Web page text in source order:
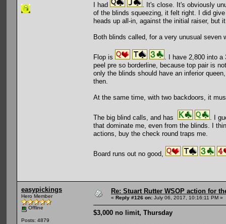
I had
. It's close. It's obviously
of the blinds squeezing, it felt right. I did
heads up all-in, against the initial raiser, but
Both blinds called, for a very unusual seven
Flop is
. I have 2,800 into
peel pre so borderline, because top pair is
only the blinds should have an inferior
then.
At the same time, with two backdoors, it
The big blind calls, and has
. I
that dominate me, even from the blinds. I
actions, buy the check round traps me.
Board runs out no good,
easypickings
Hero Member
Offline
Posts: 4879
Re: Stuart Rutter WSOP action for
« Reply #126 on: July 06, 2017, 10:16:11 PM »
$3,000 no limit, Thursday